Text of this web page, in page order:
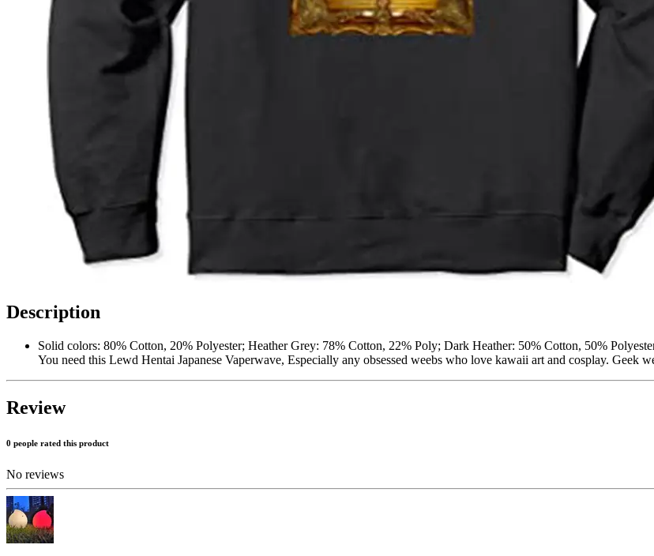
Description
Solid colors: 80% Cotton, 20% Polyester; Heather Grey: 78% Cotton, 22% Poly; Dark Heather: 50% Cotton, 50%
You need this Lewd Hentai Japanese Vaperwave, Especially any obsessed weebs who love kawaii art and cosplay. Geek
Review
0 people rated this product
No reviews